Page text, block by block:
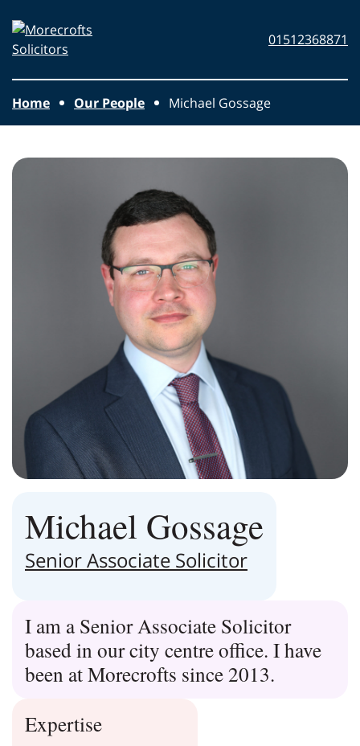
Morecrofts
Solicitors
01512368871
Home Our People Michael Gossage
Michael Gossage
Senior Associate Solicitor
I am a Senior Associate Solicitor
based in our city centre office. I have
been at Morecrofts since 2013.
Expertise